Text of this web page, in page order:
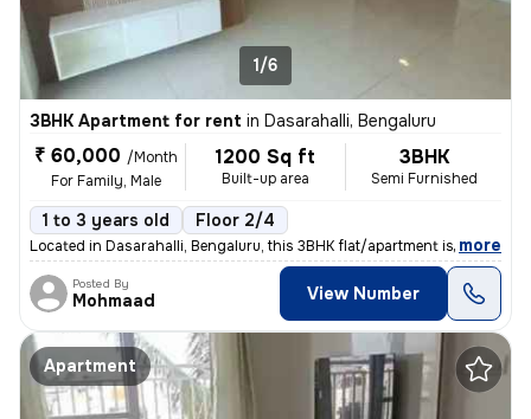
1/6
3BHK Apartment for rent in Dasarahalli, Bengaluru
₹ 60,000 /Month
For Family, Male
1200 Sq ft
Built-up area
3BHK
Semi Furnished
1 to 3 years old Floor 2/4
Located in Dasarahalli, Bengaluru, this 3BHK flat/apartment is ideal f
, more
Posted By
Mohmaad View Number
Apartment